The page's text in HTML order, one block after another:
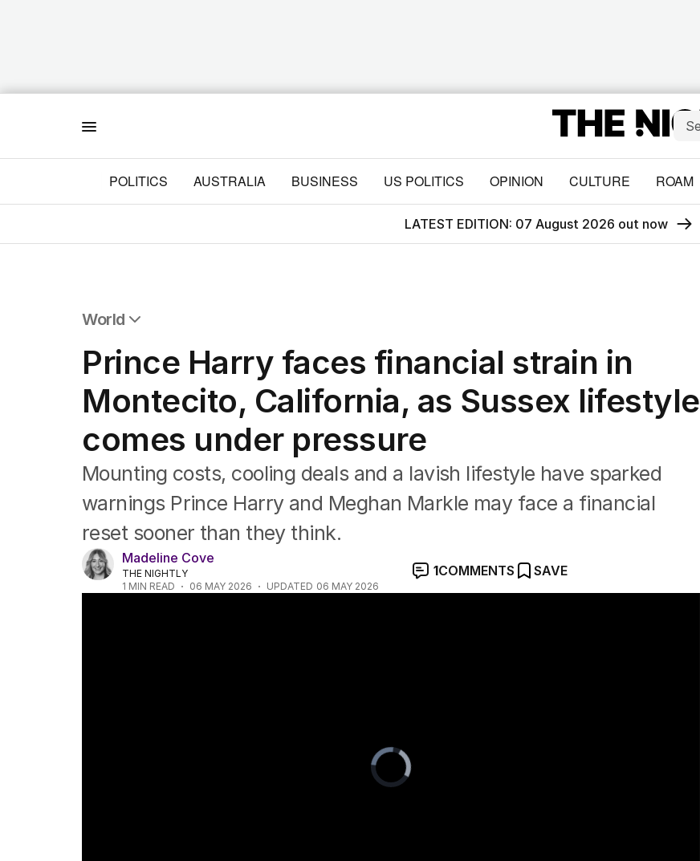
POLITICS AUSTRALIA BUSINESS US POLITICS OPINION CULTURE ROAM
LATEST EDITION: 07 August 2026 out now
World
Africa
Americas
Asia Pacific
Europe
Middle East
USA
UK
Prince Harry faces financial strain in
Montecito, California, as Sussex lifestyle
comes under pressure
Mounting costs, cooling deals and a lavish lifestyle have sparked
warnings Prince Harry and Meghan Markle may face a financial
reset sooner than they think.
Madeline Cove
THE NIGHTLY
1 MIN READ 06 MAY 2026 UPDATED 06 MAY 2026
1COMMENTS SAVE
Video
Player
is
loading.